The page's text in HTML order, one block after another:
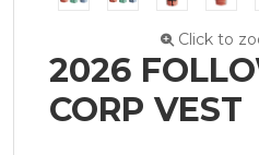
Click to
2026
CORP VEST